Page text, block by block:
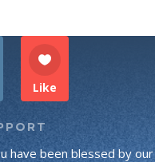
Like
have been blessed by our